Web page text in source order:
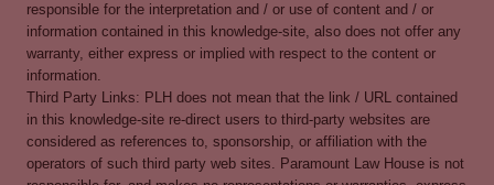
responsible for the interpretation and / or use of content and / or
information contained in this knowledge-site, also does not offer any
warranty, either express or implied with respect to the content or
information.
Third Party Links: PLH does not mean that the link / URL contained
in this knowledge-site re-direct users to third-party websites are
considered as references to, sponsorship, or affiliation with the
operators of such third party web sites. Paramount Law House is not